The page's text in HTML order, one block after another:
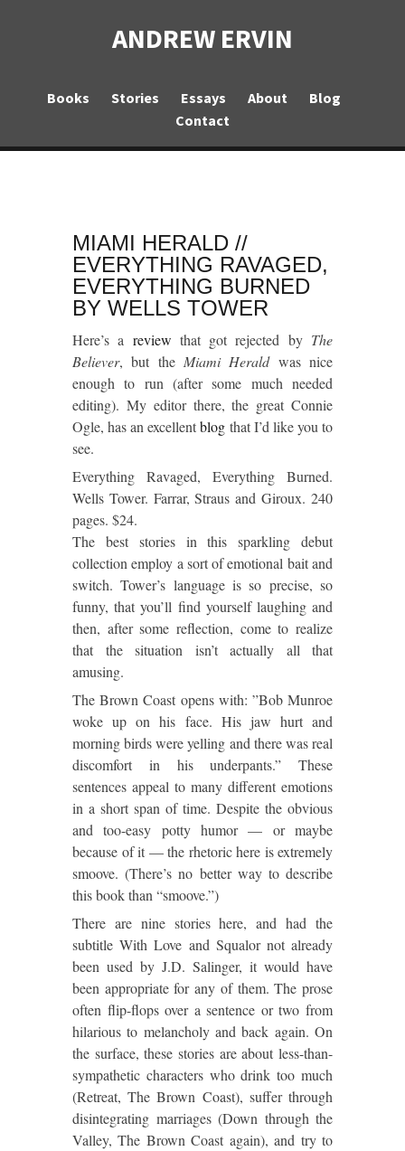
ANDREW ERVIN
Books Stories Essays About
Blog
Contact
MIAMI HERALD //
EVERYTHING RAVAGED,
EVERYTHING BURNED
BY WELLS TOWER
Here’s a review that got rejected by The
Believer, but the Miami Heraldwas nice
enough to run (after some much needed
editing). My editor there, the great Connie
Ogle, has an excellentblog that I’d like you to
see.
Everything Ravaged, Everything Burned.
Wells Tower. Farrar, Straus and Giroux. 240
pages. $24.
The best stories in this sparkling debut
collection employ a sort of emotional bait and
switch. Tower’s language is so precise, so
funny, that you’ll find yourself laughing and
then, after some reflection, come to realize
that the situation isn’t actually all that
amusing.
The Brown Coast opens with: ”Bob Munroe
woke up on his face. His jaw hurt and
morning birds were yelling and there was real
discomfort in his underpants.” These
sentences appeal to many different emotions
in a short span of time. Despite the obvious
and too-easy potty humor — or maybe
because of it — the rhetoric here is extremely
smoove. (There’s no better way to describe
this book than “smoove.”)
There are nine stories here, and had the
subtitle With Love and Squalor not already
been used by J.D. Salinger, it would have
been appropriate for any of them. The prose
often flip-flops over a sentence or two from
hilarious to melancholy and back again. On
the surface, these stories are about less-than-
sympathetic characters who drink too much
(Retreat, The Brown Coast), suffer through
disintegrating marriages (Down through the
Valley, The Brown Coast again), and try to